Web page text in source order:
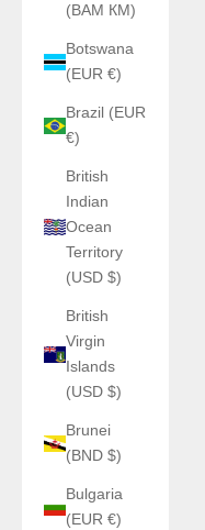
(BAM КМ)
Botswana
(EUR €)
Brazil (EUR
€)
British
Indian
Ocean
Territory
(USD $)
British
Virgin
Islands
(USD $)
Brunei
(BND $)
Bulgaria
(EUR €)